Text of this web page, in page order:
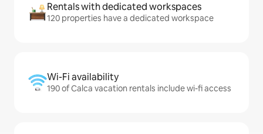
Rentals with dedicated workspaces
120 properties have a dedicated workspace
Wi-Fi availability
190 of Calca vacation rentals include wi-fi access